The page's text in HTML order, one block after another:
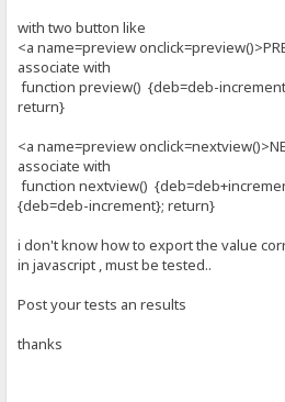
with two button like
<a name=preview
associate with
function preview() {deb=deb-
return}
<a name=preview
associate with
function nextview()
{deb=deb-increment}; return}
i don't know how to export the value
in javascript , must be tested..
Post your tests an results
thanks